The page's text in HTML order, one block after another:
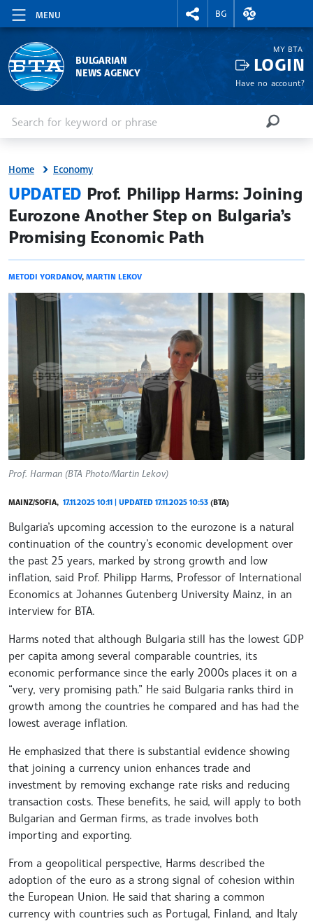
MENU
RIGHTMENU.SOCIAL
BG
EXCHANGE
BULGARIAN
NEWS AGENCY
MY BTA
LOGIN
Have no account?
SEARCH
Home Economy
site.bta
UPDATED Prof. Philipp Harms: Joining
Eurozone Another Step on Bulgaria’s
Promising Economic Path
METODI YORDANOV, MARTIN LEKOV
Prof. Harman (BTA Photo/Martin Lekov)
MAINZ/SOFIA, 17.11.2025 10:11 | UPDATED 17.11.2025 10:53 (BTA)
Bulgaria’s upcoming accession to the eurozone is a natural
continuation of the country’s economic development over
the past 25 years, marked by strong growth and low
inflation, said Prof. Philipp Harms, Professor of International
Economics at Johannes Gutenberg University Mainz, in an
interview for BTA.
Harms noted that although Bulgaria still has the lowest GDP
per capita among several comparable countries, its
economic performance since the early 2000s places it on a
“very, very promising path.” He said Bulgaria ranks third in
growth among the countries he compared and has had the
lowest average inflation.
He emphasized that there is substantial evidence showing
that joining a currency union enhances trade and
investment by removing exchange rate risks and reducing
transaction costs. These benefits, he said, will apply to both
Bulgarian and German firms, as trade involves both
importing and exporting.
From a geopolitical perspective, Harms described the
adoption of the euro as a strong signal of cohesion within
the European Union. He said that sharing a common
currency with countries such as Portugal, Finland, and Italy